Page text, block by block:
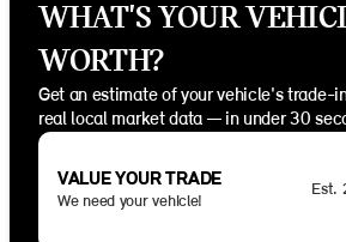
WHAT'S YOUR
WORTH?
Get an estimate of your vehicle's trade-
real local market data — in under 30
VALUE YOUR TRADE
We need your vehicle!
Est.